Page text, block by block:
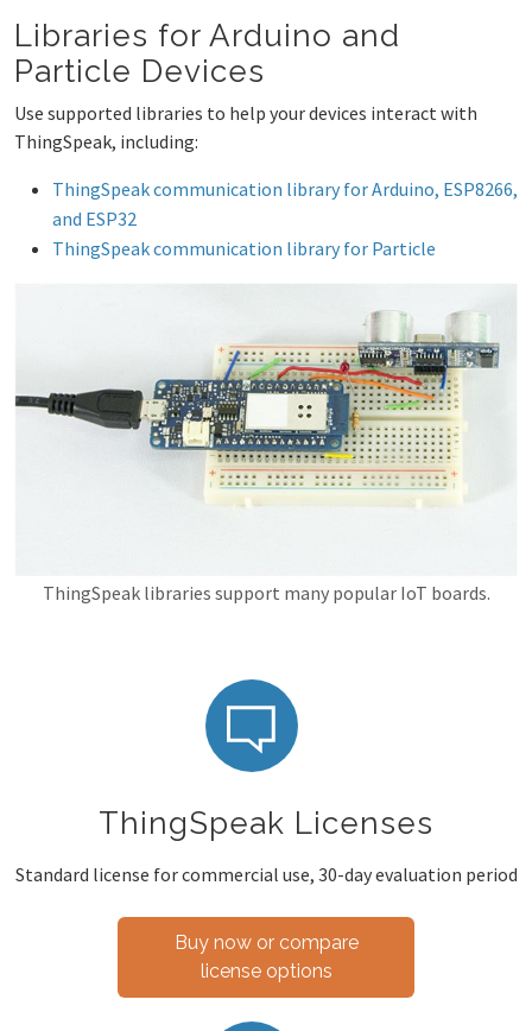
Libraries for Arduino and
Particle Devices
Use supported libraries to help your devices interact with
ThingSpeak, including:
ThingSpeak communication library for Arduino, ESP8266,
and ESP32
ThingSpeak communication library for Particle
ThingSpeak libraries support many popular IoT boards.
ThingSpeak Licenses
Standard license for commercial use, 30-day evaluation period
Buy now or compare
license options